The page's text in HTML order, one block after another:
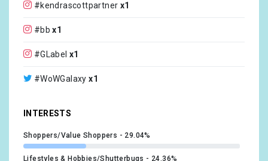
@worldofwomennft
#kendrascottpartner x1
#bb x1
#GLabel x1
#WoWGalaxy x1
INTERESTS
Shoppers/Value Shoppers 29.04%
Lifestyles & Hobbies/Shutterbugs 24.36%